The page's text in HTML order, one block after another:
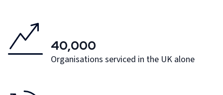
40,000
Organisations serviced in the UK alone